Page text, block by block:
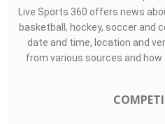
Live Sports 360 offers news
basketball, hockey, soccer and
date and time, location and
from various sources and